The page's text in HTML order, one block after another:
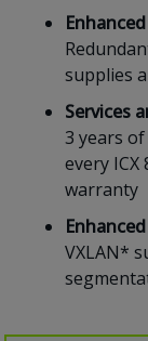
supplies
Services
3 years
every
warranty ​​​​​​​​​​​​​
VXLAN*